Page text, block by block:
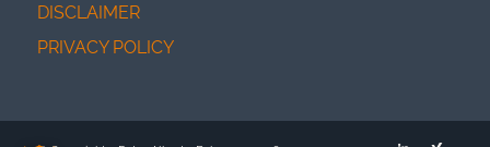
DISCLAIMER
PRIVACY POLICY